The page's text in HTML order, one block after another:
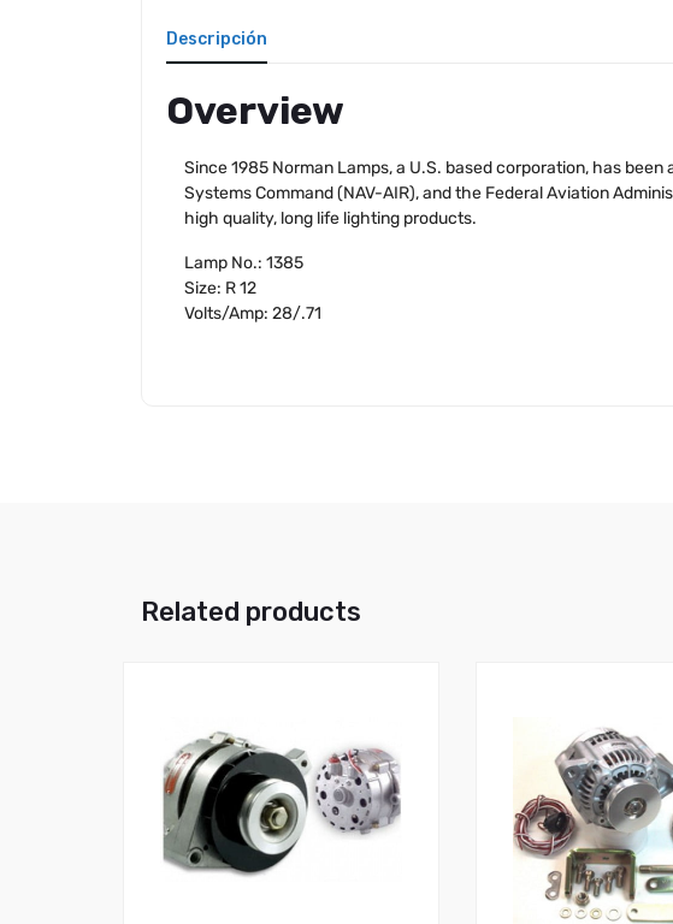
Descripción
Overview
Since 1985 Norman Lamps, a U.S. based corporation, has
Systems Command (NAV-AIR), and the Federal Aviation
high quality, long life lighting products.
Lamp No.: 1385
Size: R 12
Volts/Amp: 28/.71
Related products